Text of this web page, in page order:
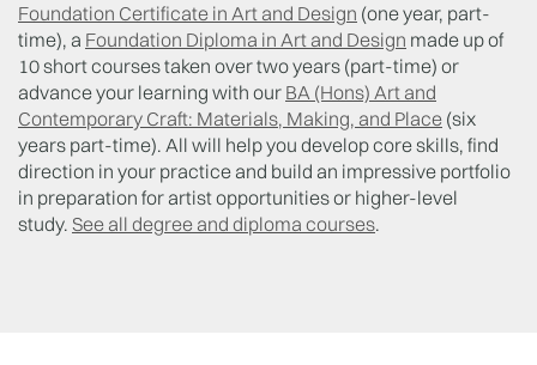
Foundation Certificate in Art and Design (one year, part-
time), a Foundation Diploma in Art and Design made up of
10 short courses taken over two years (part-time) or
advance your learning with our BA (Hons) Art and
Contemporary Craft: Materials, Making, and Place (six
years part-time). All will help you develop core skills, find
direction in your practice and build an impressive portfolio
in preparation for artist opportunities or higher-level
study. See all degree and diploma courses.